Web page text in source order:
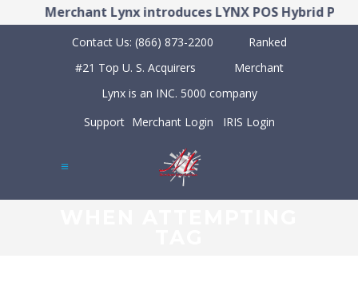
Merchant Lynx introduces LYNX POS Hybrid
Contact Us: (866) 873-2200
Ranked
#21 Top U. S. Acquirers
Merchant
Lynx is an INC. 5000 company
Support Merchant Login IRIS Login